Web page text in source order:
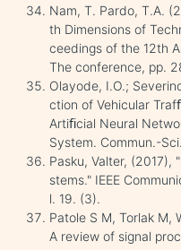
Nam, T. Pardo, T.A.
th Dimensions of
ceedings of the 12th
The conference, pp.
Olayode, I.O.;
ction of Vehicular
Artiﬁcial Neural
System. Commun.-
Pasku, Valter,
stems." IEEE
l. 19. (3).
Patole S M, Torlak M,
A review of signal